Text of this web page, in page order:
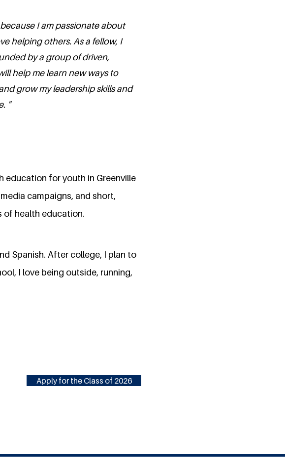
I am passionate about
helping others. As a fellow, I
by a group of driven,
help me learn new ways to
grow my leadership skills and
"
education for youth in Greenville
campaigns, and short,
of health education.
Spanish. After college, I plan to
I love being outside, running,
Apply for the Class of 2026